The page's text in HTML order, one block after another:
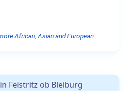
African, Asian and European
Feistritz ob Bleiburg